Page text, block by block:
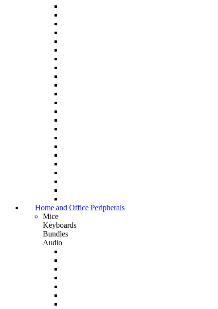
Home and Office Peripherals
Mice
Keyboards
Bundles
Audio